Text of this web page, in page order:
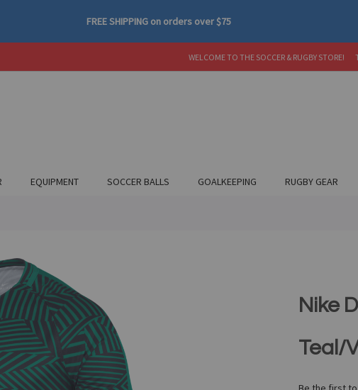
FREE SHIPPING on orders over$75
WELCOME TO THE SOCCER & RUGBY STORE!
EQUIPMENT SOCCER BALLS GOALKEEPING RUGBY GEAR
Nike
Teal/